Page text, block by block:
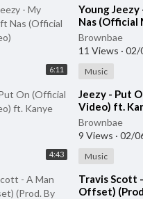
6:11
⁣Young
Nas (Official
Brownbae
11 Views · 02/
Music
4:43
⁣Jeezy - Put
Video) ft.
Brownbae
9 Views · 02/
Music
⁣Travis Scott
Offset)